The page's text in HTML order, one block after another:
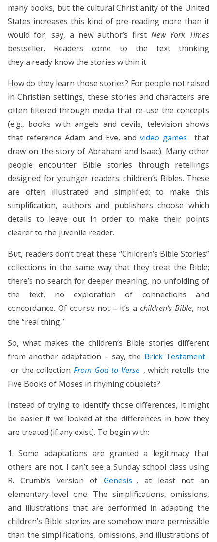
many books, but the cultural Christianity of the United
States increases this kind of pre-reading more than it
would for, say, a new author’s firstNew York Times
bestseller. Readers come to the text thinking
they already know the stories within it.
How do they learn those stories? For people not raised
in Christian settings, these stories and characters are
often filtered through media that re-use the concepts
(e.g., books with angels and devils, television shows
that reference Adam and Eve, andvideo games
that
draw on the story of Abraham and Isaac). Many other
people encounter Bible stories through retellings
designed for younger readers: children’s Bibles. These
are often illustrated and simplified; to make this
simplification, authors and publishers choose which
details to leave out in order to make their points
clearer to the juvenile reader.
But, readers don’t treat these “Children’s Bible Stories”
collections in the same way that they treat the Bible;
there’s no search for deeper meaning, no unfolding of
the text, no exploration of connections and
concordance. Of course not – it’s achildren’s Bible, not
the “real thing.”
So, what makes the children’s Bible stories different
from another adaptation – say, the Brick Testament
or the collectionFrom God to Verse , which retells the
Five Books of Moses in rhyming couplets?
Instead of trying to identify those differences, it might
be easier if we looked at the differences in how they
are treated (if any exist). To begin with:
1. Some adaptations are granted a legitimacy that
others are not. I can’t see a Sunday school class using
R. Crumb’s version of Genesis , at least not an
elementary-level one. The simplifications, omissions,
and illustrations that are performed in adapting the
children’s Bible stories are somehow more permissible
than the simplifications, omissions, and illustrations of